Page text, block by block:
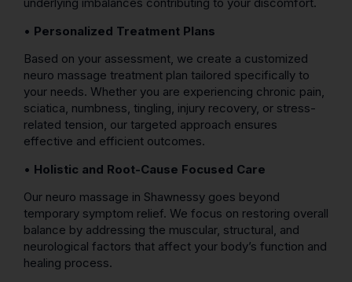
underlying imbalances contributing to your discomfort.
• Personalized Treatment Plans
Based on your assessment, we create a customized
neuro massage treatment plan tailored specifically to
your needs. Whether you are experiencing chronic pain,
sciatica, numbness, tingling, injury recovery, or stress-
related tension, our targeted approach ensures
effective and efficient outcomes.
• Holistic and Root-Cause Focused Care
Our neuro massage in Shawnessy goes beyond
temporary symptom relief. We focus on restoring overall
balance by addressing the muscular, structural, and
neurological factors that affect your body’s function and
healing process.